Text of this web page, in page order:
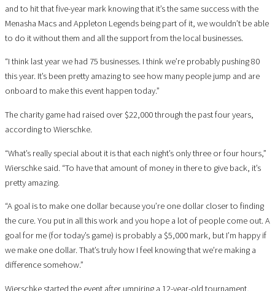
and to hit that five-year mark knowing that it’s the same success with the
Menasha Macs and Appleton Legends being part of it, we wouldn’t be able
to do it without them and all the support from the local businesses.
“I think last year we had 75 businesses. I think we’re probably pushing 80
this year. It’s been pretty amazing to see how many people jump and are
onboard to make this event happen today.”
The charity game had raised over $22,000 through the past four years,
according to Wierschke.
“What’s really special about it is that each night’s only three or four hours,”
Wierschke said. “To have that amount of money in there to give back, it’s
pretty amazing.
“A goal is to make one dollar because you’re one dollar closer to finding
the cure. You put in all this work and you hope a lot of people come out. A
goal for me (for today’s game) is probably a $5,000 mark, but I’m happy if
we make one dollar. That’s truly how I feel knowing that we’re making a
difference somehow.”
Wierschke started the event after umpiring a 12-year-old tournament,